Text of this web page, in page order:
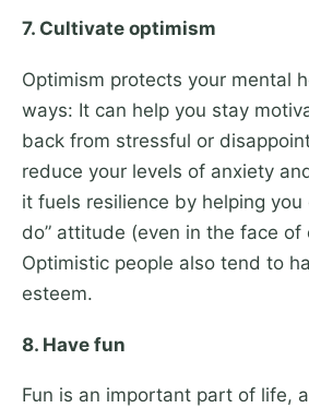
7. Cultivate optimism
Optimism protects your mental
ways: It can help you stay
back from stressful or
reduce your levels of anxiety
it fuels resilience by helping you
do” attitude (even in the face of
Optimistic people also tend to
esteem.
8. Have fun
Fun is an important part of life,